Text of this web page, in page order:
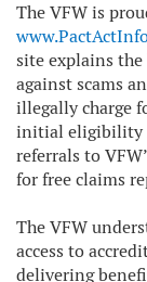
The VFW is
site explains the
against scams
illegally charge
initial eligibility
referrals to
for free claims
The VFW
access to
delivering